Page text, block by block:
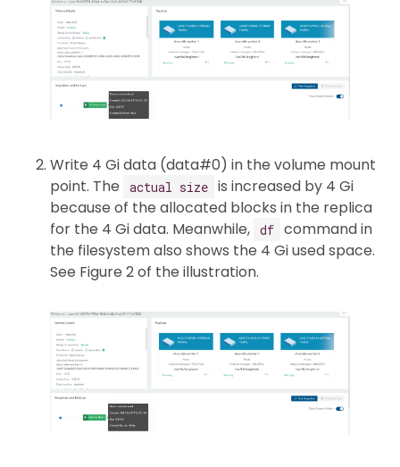
Write 4 Gi data (data#0) in the volume mount
point. The
actual size is increased by 4 Gi
because of the allocated blocks in the replica
for the 4 Gi data. Meanwhile, df command in
the filesystem also shows the 4 Gi used space.
See Figure 2 of the illustration.